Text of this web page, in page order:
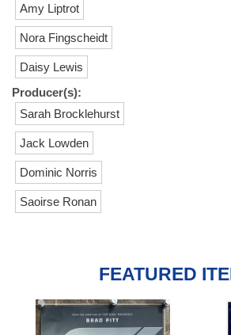
Amy Liptrot
Nora Fingscheidt
Daisy Lewis
Producer(s):
Sarah Brocklehurst
Jack Lowden
Dominic Norris
Saoirse Ronan
FEATURED